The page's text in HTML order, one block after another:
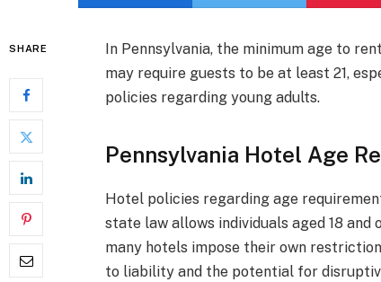
SHARE
In Pennsylvania, the minimum age to
may require guests to be at least 21,
policies regarding young adults.
Pennsylvania Hotel Age
Hotel policies regarding age
state law allows individuals aged 18
many hotels impose their own
to liability and the potential for